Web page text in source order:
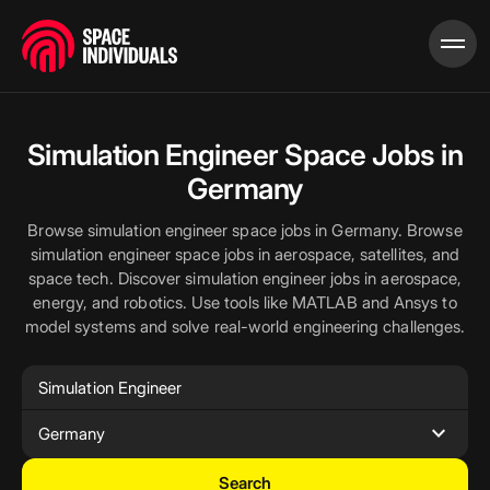
Simulation Engineer Space Jobs in
Germany
Browse simulation engineer space jobs in Germany. Browse
simulation engineer space jobs in aerospace, satellites, and
space tech. Discover simulation engineer jobs in aerospace,
energy, and robotics. Use tools like MATLAB and Ansys to
model systems and solve real-world engineering challenges.
Germany expand_more
Search